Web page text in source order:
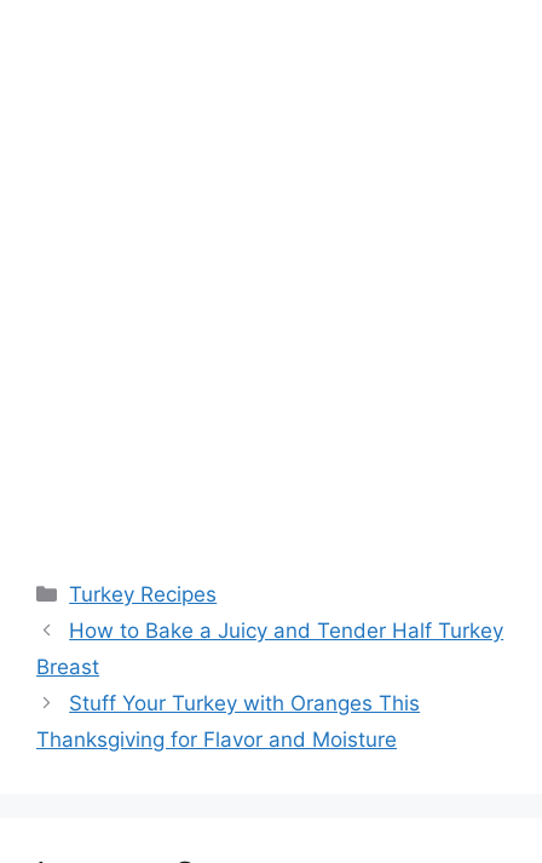
Categories
Turkey Recipes
Post
navigation
How to Bake a Juicy and Tender Half Turkey
Breast
Stuff Your Turkey with Oranges This
Thanksgiving for Flavor and Moisture